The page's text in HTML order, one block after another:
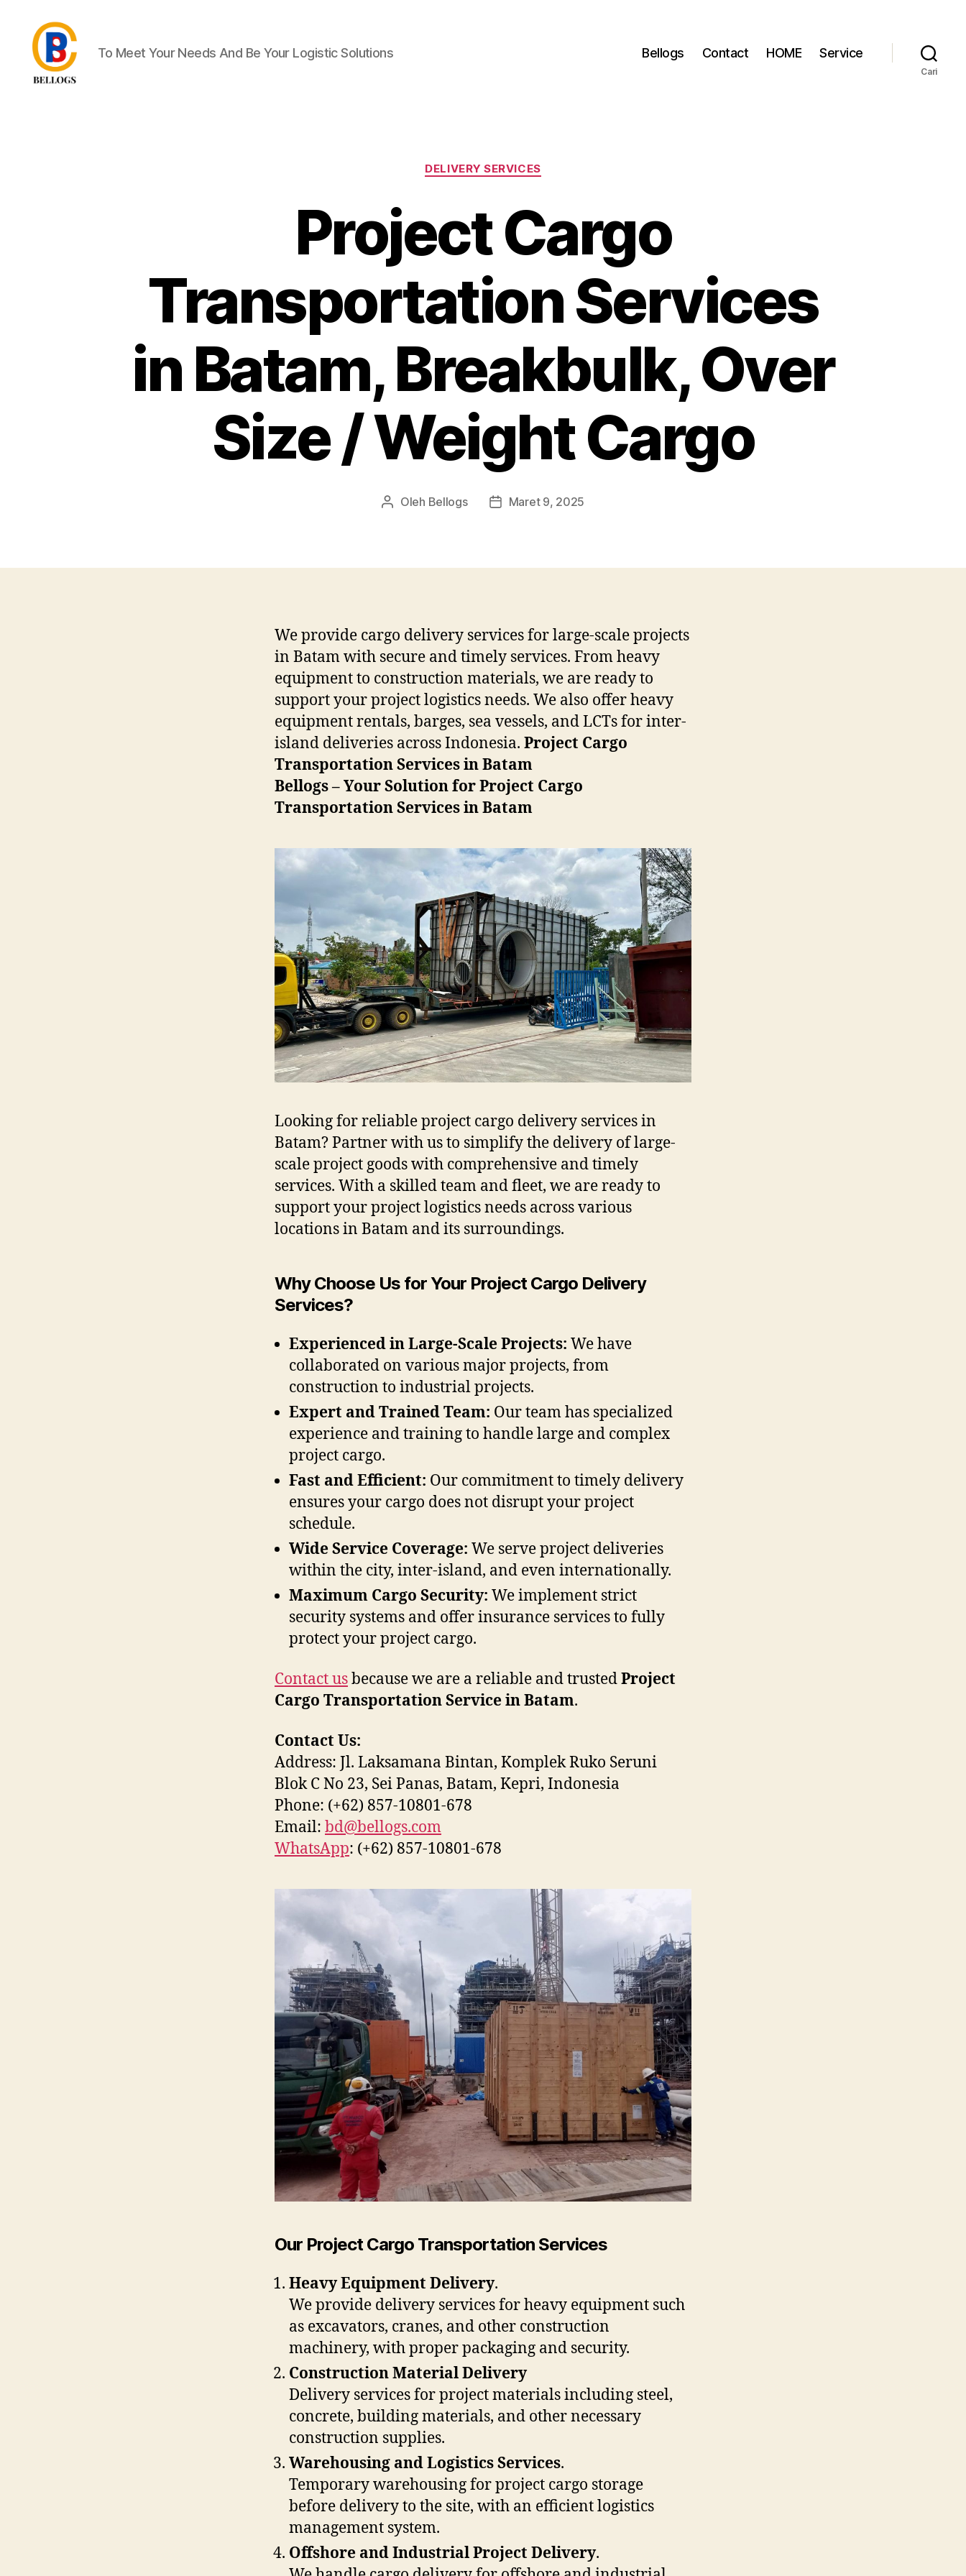
To Meet Your Needs And Be Your Logistic Solutions Bellogs Contact HOME Service
Cari
Kategori
DELIVERY SERVICES
Project Cargo
Transportation Services
in Batam, Breakbulk, Over
Size / Weight Cargo
Penulis
Oleh Bellogs
Tanggal
Maret 9, 2025
We provide cargo delivery services for large-scale projects
in Batam with secure and timely services. From heavy
equipment to construction materials, we are ready to
support your project logistics needs. We also offer heavy
equipment rentals, barges, sea vessels, and LCTs for inter-
island deliveries across Indonesia. Project Cargo
Transportation Services in Batam
Bellogs – Your Solution for Project Cargo
Transportation Services in Batam
Looking for reliable project cargo delivery services in
Batam? Partner with us to simplify the delivery of large-
scale project goods with comprehensive and timely
services. With a skilled team and fleet, we are ready to
support your project logistics needs across various
locations in Batam and its surroundings.
Why Choose Us for Your Project Cargo Delivery
Services?
Experienced in Large-Scale Projects: We have
collaborated on various major projects, from
construction to industrial projects.
Expert and Trained Team: Our team has specialized
experience and training to handle large and complex
project cargo.
Fast and Efficient: Our commitment to timely delivery
ensures your cargo does not disrupt your project
schedule.
Wide Service Coverage: We serve project deliveries
within the city, inter-island, and even internationally.
Maximum Cargo Security: We implement strict
security systems and offer insurance services to fully
protect your project cargo.
Contact usbecause we are a reliable and trustedProject
Cargo Transportation Service in Batam.
Contact Us:
Address: Jl. Laksamana Bintan, Komplek Ruko Seruni
Blok C No 23, Sei Panas, Batam, Kepri, Indonesia
Phone: (+62) 857-10801-678
Email: bd@bellogs.com
WhatsApp: (+62) 857-10801-678
Our Project Cargo Transportation Services
Heavy Equipment Delivery.
We provide delivery services for heavy equipment such
as excavators, cranes, and other construction
machinery, with proper packaging and security.
Construction Material Delivery
Delivery services for project materials including steel,
concrete, building materials, and other necessary
construction supplies.
Warehousing and Logistics Services.
Temporary warehousing for project cargo storage
before delivery to the site, with an efficient logistics
management system.
Offshore and Industrial Project Delivery.